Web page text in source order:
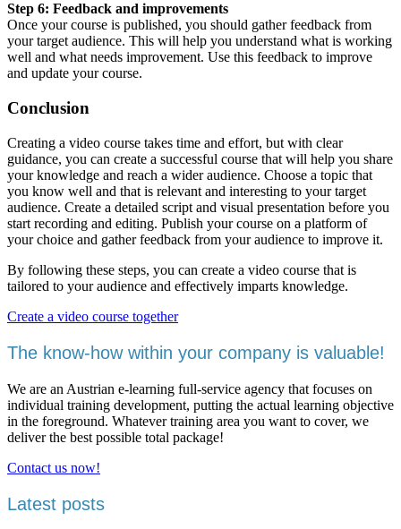
Step 6: Feedback and improvements
Once your course is published, you should gather feedback from
your target audience. This will help you understand what is working
well and what needs improvement. Use this feedback to improve
and update your course.
Conclusion
Creating a video course takes time and effort, but with clear
guidance, you can create a successful course that will help you share
your knowledge and reach a wider audience. Choose a topic that
you know well and that is relevant and interesting to your target
audience. Create a detailed script and visual presentation before you
start recording and editing. Publish your course on a platform of
your choice and gather feedback from your audience to improve it.
By following these steps, you can create a video course that is
tailored to your audience and effectively imparts knowledge.
Create a video course together
The know-how within your company is valuable!
We are an Austrian e-learning full-service agency that focuses on
individual training development, putting the actual learning objective
in the foreground. Whatever training area you want to cover, we
deliver the best possible total package!
Contact us now!
Latest posts